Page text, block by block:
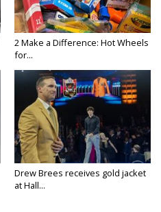
2 Make a Difference: Hot Wheels
for...
Drew Brees receives gold jacket
at Hall...